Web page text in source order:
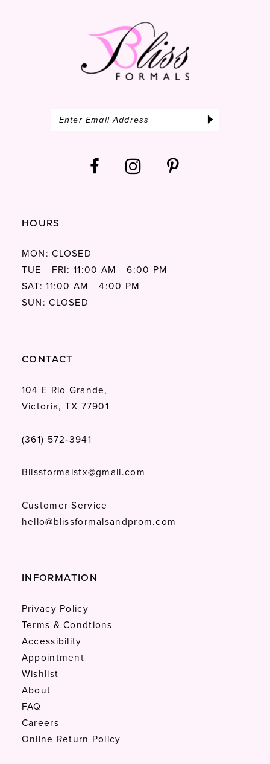
HOURS
MON: CLOSED
TUE - FRI: 11:00 AM - 6:00 PM
SAT: 11:00 AM - 4:00 PM
SUN: CLOSED
CONTACT
104 E Rio Grande,
Victoria, TX 77901
(361) 572‑3941
Blissformalstx@gmail.com
Customer Service
hello@blissformalsandprom.com
INFORMATION
Privacy Policy
Terms & Condtions
Accessibility
Appointment
Wishlist
About
FAQ
Careers
Online Return Policy